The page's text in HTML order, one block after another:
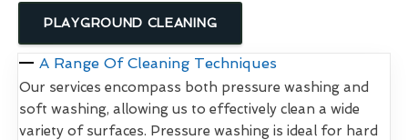
PLAYGROUND CLEANING
A Range Of Cleaning Techniques
Our services encompass both pressure washing and
soft washing, allowing us to effectively clean a wide
variety of surfaces. Pressure washing is ideal for hard